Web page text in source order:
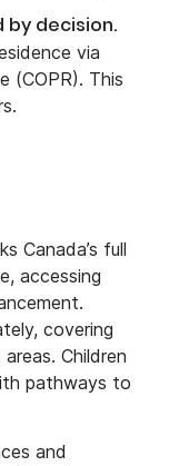
decision.
via
(COPR). This
Canada’s full
accessing
covering
Children
pathways to
and